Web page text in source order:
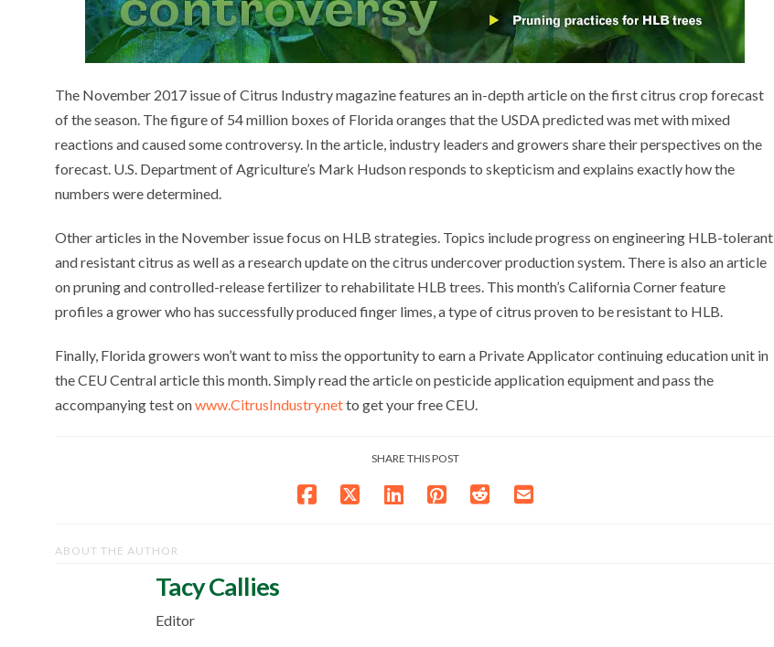
The November 2017 issue of Citrus Industry magazine features an in-depth article on the first citrus crop forecast
of the season. The figure of 54 million boxes of Florida oranges that the USDA predicted was met with mixed
reactions and caused some controversy. In the article, industry leaders and growers share their perspectives on the
forecast. U.S. Department of Agriculture’s Mark Hudson responds to skepticism and explains exactly how the
numbers were determined.
Other articles in the November issue focus on HLB strategies. Topics include progress on engineering HLB-tolerant
and resistant citrus as well as a research update on the citrus undercover production system. There is also an article
on pruning and controlled-release fertilizer to rehabilitate HLB trees. This month’s California Corner feature
profiles a grower who has successfully produced finger limes, a type of citrus proven to be resistant to HLB.
Finally, Florida growers won’t want to miss the opportunity to earn a Private Applicator continuing education unit in
the CEU Central article this month. Simply read the article on pesticide application equipment and pass the
accompanying test onwww.CitrusIndustry.netto get your free CEU.
SHARE THIS POST
ABOUT THE AUTHOR
Tacy Callies
Editor